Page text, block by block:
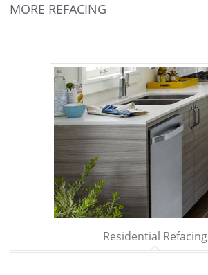
MORE REFACING
Residential Refacing